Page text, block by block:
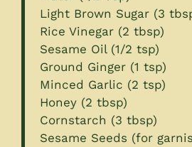
Light Brown Sugar (3
Rice Vinegar (2 tbsp)
Sesame Oil (1/2 tsp)
Ground Ginger (1 tsp)
Minced Garlic (2 tsp)
Honey (2 tbsp)
Cornstarch (3 tbsp)
Sesame Seeds (for